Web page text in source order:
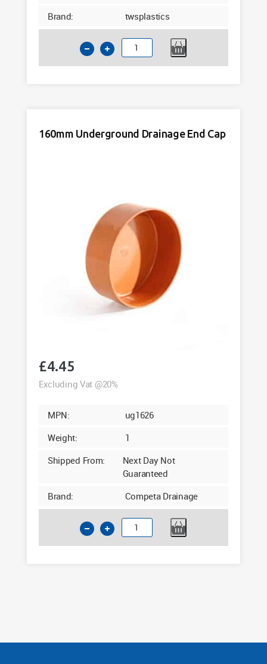
Brand:
twsplastics
160mm
Socket
Drainage
160mm Underground Drainage End Cap
£4.45
Excluding Vat @20%
MPN:
ug1626
Weight:
1
Shipped From:
Next Day Not
Guaranteed
Brand:
Competa Drainage
160mm
Underground